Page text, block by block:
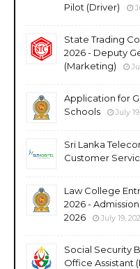
Pilot (Driver)
State Trading
2026 - Deputy
(Marketing)
Application for
Schools
July
Sri Lanka
Customer
Law College
2026 -
2026
July 19,
Social Security
Office Assistant